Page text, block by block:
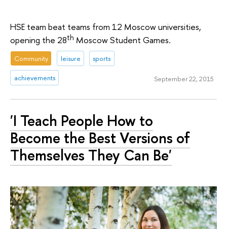
HSE team beat teams from 12 Moscow universities,
opening the 28th Moscow Student Games.
Community leisure sports
achievements September 22, 2015
'I Teach People How to
Become the Best Versions of
Themselves They Can Be'